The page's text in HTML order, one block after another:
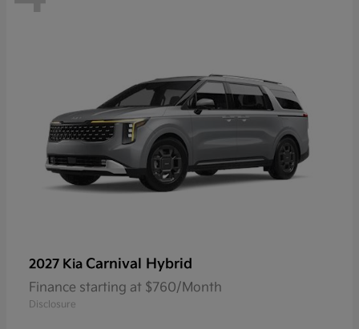
2027 Kia Carnival Hybrid
Finance starting at $760/Month
Disclosure